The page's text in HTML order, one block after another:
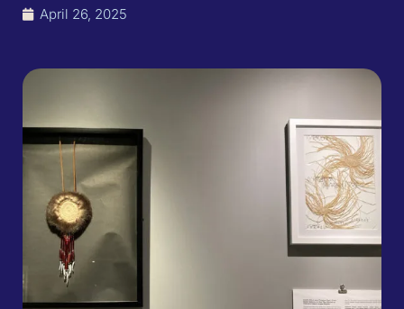
April 26, 2025